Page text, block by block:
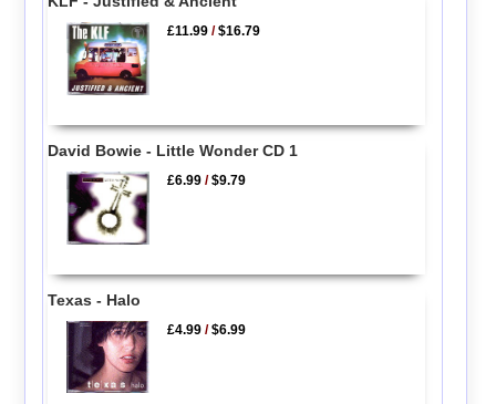
£11.99 /$16.79
David Bowie - Little Wonder CD 1
£6.99 /$9.79
Texas - Halo
£4.99 /$6.99